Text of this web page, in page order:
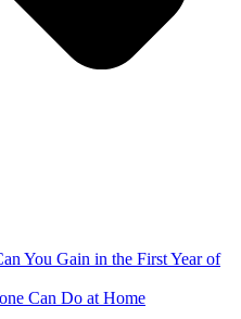
You Gain in the First Year of
Can Do at Home